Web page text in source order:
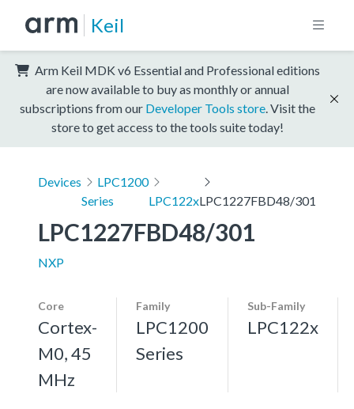
Keil
Arm Keil MDK v6 Essential and Professional editions
are now available to buy as monthly or annual
subscriptions from our Developer Tools store . Visit the
store to get access to the tools suite today!
Devices
LPC1200
Series
LPC122xLPC1227FBD48/301
LPC1227FBD48/301
NXP
Core
Cortex-
M0, 45
MHz
Family
LPC1200
Series
Sub-Family
LPC122x